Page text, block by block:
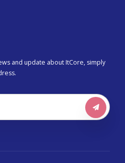
and update about ItCore, simply